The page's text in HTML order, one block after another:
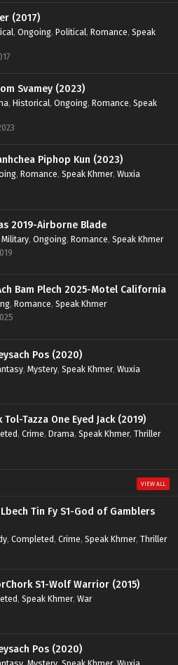
(2017)
, Ongoing, Political, Romance, Speak
Chrolom Svamey (2023)
, Historical, Ongoing, Romance, Speak
Piphop Kun (2023)
, Romance, Speak Khmer, Wuxia
2019-Airborne Blade
Military, Ongoing, Romance, Speak Khmer
Bam Plech 2025-Motel California
, Romance, Speak Khmer
Pos (2020)
, Mystery, Speak Khmer, Wuxia
Tazza One Eyed Jack (2019)
, Crime, Drama, Speak Khmer, Thriller
VIEW ALL
Tin Fy S1-God of Gamblers
, Completed, Crime, Speak Khmer, Thriller
S1-Wolf Warrior (2015)
, Speak Khmer, War
Pos (2020)